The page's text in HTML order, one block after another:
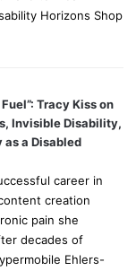
Horizons Shop
Tracy Kiss on
Invisible Disability,
as a Disabled
career in
creation
pain she
decades of
Ehlers-